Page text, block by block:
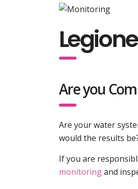
Are you
Are your water
would the results
If you are
monitoringand